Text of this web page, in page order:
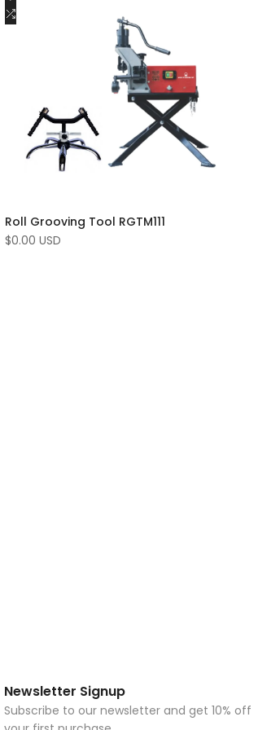
to
Add
Roll Grooving Tool RGTM111
Sale
price
$0.00 USD
Newsletter Signup
Subscribe to our newsletter and get 10% off